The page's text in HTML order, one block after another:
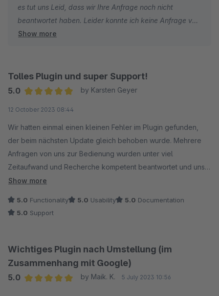
es tut uns Leid, dass wir Ihre Anfrage noch nicht
beantwortet haben. Leider konnte ich keine Anfrage von
Ihnen finden. Könnten Sie diese bitte noch einmal über
Wir werden versuchen Ihnen so schnell wie möglich zu
Mit freundlichen Grüßen
Ihr Coolbax Team
Show more
Tolles Plugin und super Support!
5.0
by Karsten Geyer
12 October 2023 08:44
Wir hatten einmal einen kleinen Fehler im Plugin gefunden,
der beim nächsten Update gleich behoben wurde. Mehrere
Anfragen von uns zur Bedienung wurden unter viel
Zeitaufwand und Recherche kompetent beantwortet und uns
sehr engagiert geholfen. Wir sind sehr zufrieden und können
Show more
5.0 Functionality 5.0 Usability 5.0 Documentation
5.0 Support
Wichtiges Plugin nach Umstellung (im
Zusammenhang mit Google)
5.0
by Maik. K. 5 July 2023 10:56